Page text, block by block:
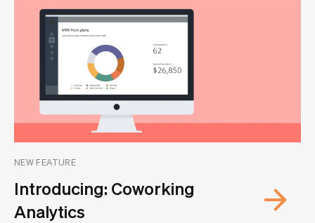
NEW FEATURE
Introducing: Coworking
Analytics